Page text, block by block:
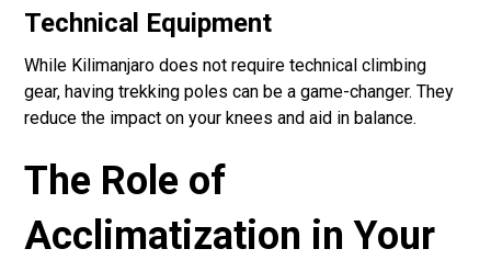
Technical Equipment
While Kilimanjaro does not require technical climbing
gear, having trekking poles can be a game-changer. They
reduce the impact on your knees and aid in balance.
The Role of
Acclimatization in Your